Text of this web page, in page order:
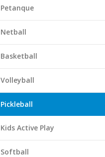
Petanque
Netball
Basketball
Volleyball
Pickleball
Kids Active Play
Softball